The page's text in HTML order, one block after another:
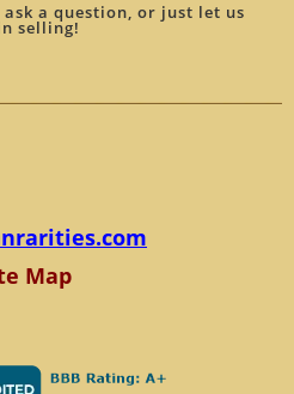
a question, or just let us
selling!
Map